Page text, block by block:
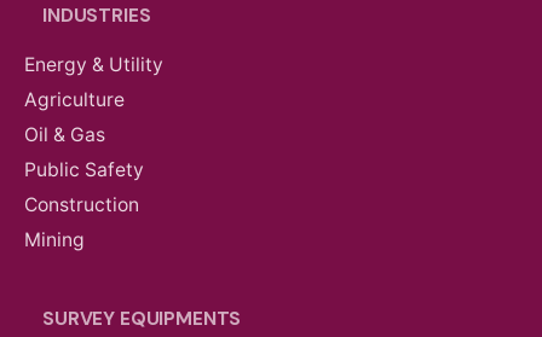
INDUSTRIES
Energy & Utility
Agriculture
Oil & Gas
Public Safety
Construction
Mining
SURVEY EQUIPMENTS